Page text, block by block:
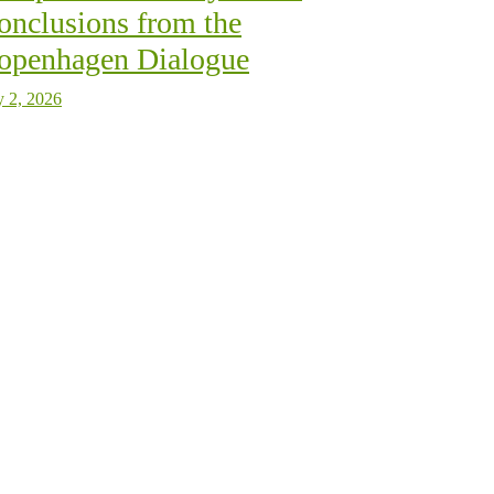
from the
Dialogue
2, 2026